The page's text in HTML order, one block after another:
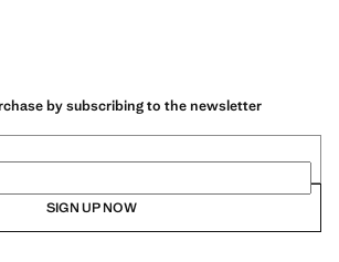
by subscribing to the newsletter
SIGN UP NOW